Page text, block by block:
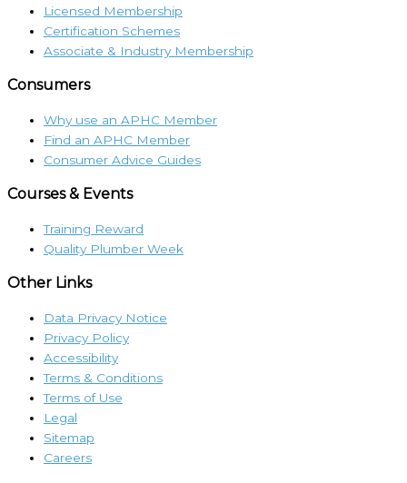
Licensed Membership
Certification Schemes
Associate & Industry Membership
Consumers
Why use an APHC Member
Find an APHC Member
Consumer Advice Guides
Courses & Events
Training Reward
Quality Plumber Week
Other Links
Data Privacy Notice
Privacy Policy
Accessibility
Terms & Conditions
Terms of Use
Legal
Sitemap
Careers